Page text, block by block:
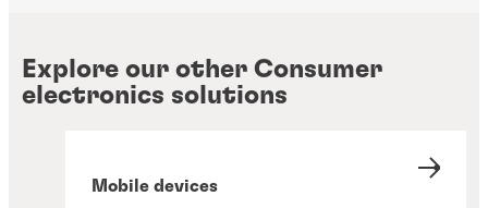
Explore our other Consumer
electronics solutions
Mobile devices